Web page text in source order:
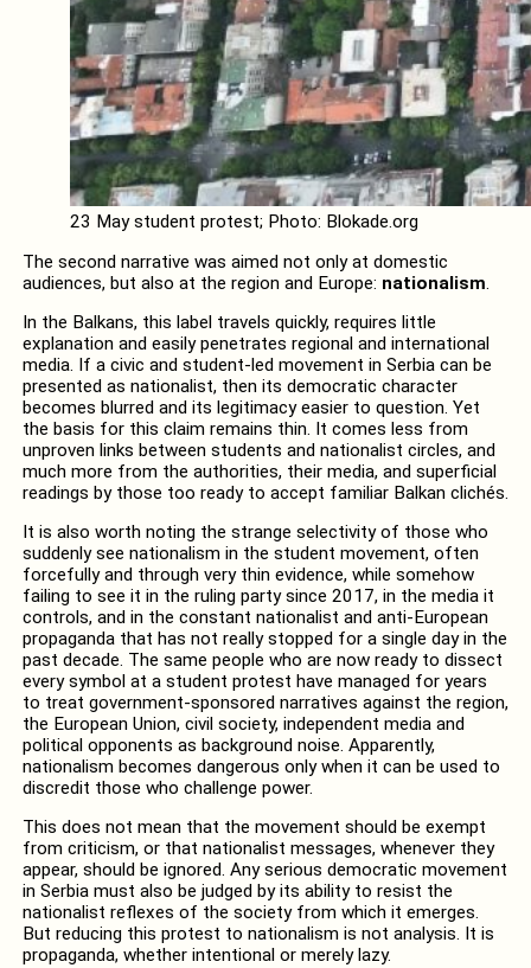
23 May student protest; Photo: Blokade.org
The second narrative was aimed not only at domestic
audiences, but also at the region and Europe: nationalism
In the Balkans, this label travels quickly, requires little
explanation and easily penetrates regional and international
media. If a civic and student-led movement in Serbia can be
presented as nationalist, then its democratic character
becomes blurred and its legitimacy easier to question. Yet
the basis for this claim remains thin. It comes less from
unproven links between students and nationalist circles, and
much more from the authorities, their media, and superficial
readings by those too ready to accept familiar Balkan clichés.
It is also worth noting the strange selectivity of those who
suddenly see nationalism in the student movement, often
forcefully and through very thin evidence, while somehow
failing to see it in the ruling party since 2017, in the media it
controls, and in the constant nationalist and anti-European
propaganda that has not really stopped for a single day in the
past decade. The same people who are now ready to dissect
every symbol at a student protest have managed for years
to treat government-sponsored narratives against the region,
the European Union, civil society, independent media and
political opponents as background noise. Apparently,
nationalism becomes dangerous only when it can be used to
discredit those who challenge power.
This does not mean that the movement should be exempt
from criticism, or that nationalist messages, whenever they
appear, should be ignored. Any serious democratic movement
in Serbia must also be judged by its ability to resist the
nationalist reflexes of the society from which it emerges.
But reducing this protest to nationalism is not analysis. It is
propaganda, whether intentional or merely lazy.